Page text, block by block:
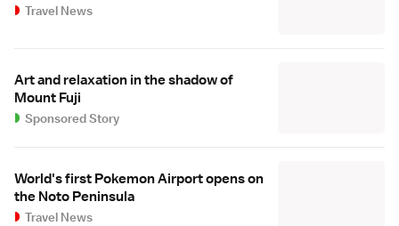
Travel News
Art and relaxation in the shadow of
Mount Fuji
Sponsored Story
World's first Pokemon Airport opens on
the Noto Peninsula
Travel News